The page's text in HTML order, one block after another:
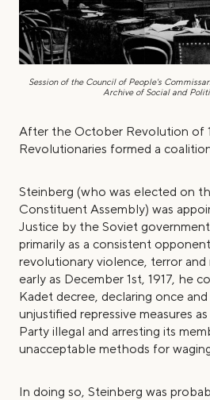
Session of the Council of People's
Archive of Social and
After the October Revolution of
Revolutionaries formed a
Steinberg (who was elected on
Constituent Assembly) was
Justice by the Soviet
primarily as a consistent
revolutionary violence, terror and
early as December 1st, 1917, he
Kadet decree, declaring once
unjustified repressive measures
Party illegal and arresting its
unacceptable methods for
In doing so, Steinberg was